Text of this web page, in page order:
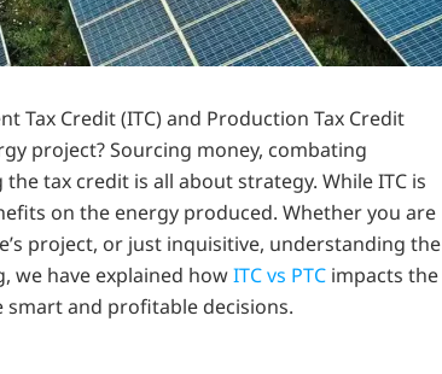
Tax Credit (ITC) and Production Tax Credit
project? Sourcing money, combating
tax credit is all about strategy. While ITC is
on the energy produced. Whether you are
project, or just inquisitive, understanding the
we have explained howITC vs PTC impacts the
smart and profitable decisions.